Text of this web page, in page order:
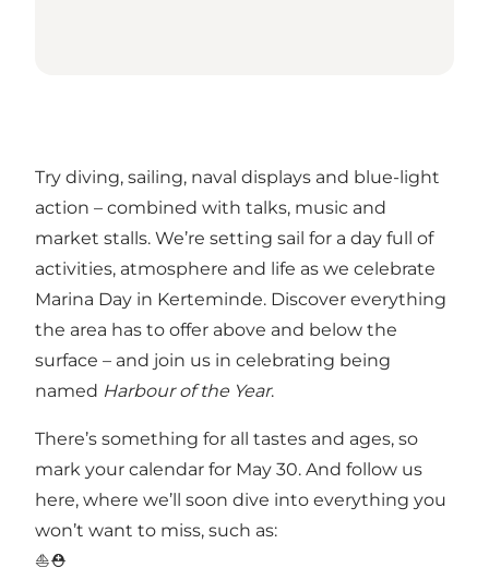
Try diving, sailing, naval displays and blue-light
action – combined with talks, music and
market stalls. We’re setting sail for a day full of
activities, atmosphere and life as we celebrate
Marina Day in Kerteminde. Discover everything
the area has to offer above and below the
surface – and join us in celebrating being
named Harbour of the Year.
There’s something for all tastes and ages, so
mark your calendar for May 30. And follow us
here, where we’ll soon dive into everything you
won’t want to miss, such as:
⛵️⛑️